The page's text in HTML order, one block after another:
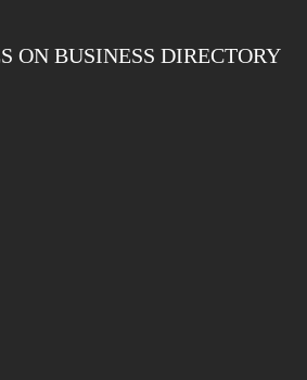
ON BUSINESS DIRECTORY